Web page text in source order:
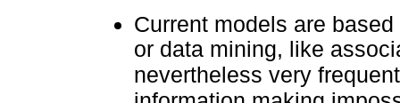
Current models are
or data mining, like
nevertheless very